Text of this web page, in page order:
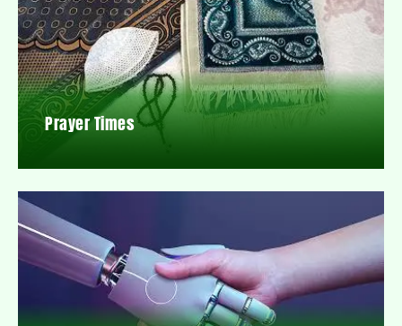
Prayer Times